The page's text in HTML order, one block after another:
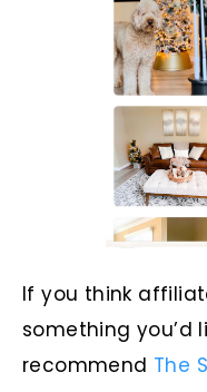
If you think
something you’d
recommend The